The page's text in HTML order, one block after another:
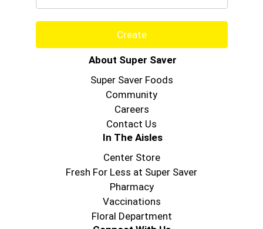
Create
About Super Saver
Super Saver Foods
Community
Careers
Contact Us
In The Aisles
Center Store
Fresh For Less at Super Saver
Pharmacy
Vaccinations
Floral Department